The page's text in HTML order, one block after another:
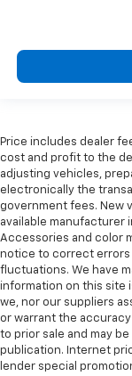
Price includes dealer
cost and profit to the
adjusting vehicles,
electronically the
government fees. New
available manufacturer
Accessories and color
notice to correct errors
fluctuations. We have
information on this site
we, nor our suppliers
or warrant the
to prior sale and may
publication. Internet
lender special